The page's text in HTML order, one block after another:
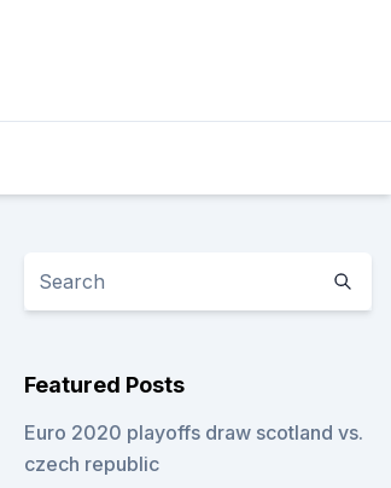
Featured Posts
Euro 2020 playoffs draw scotland vs.
czech republic